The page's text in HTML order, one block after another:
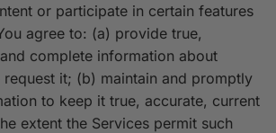
or participate in certain features
agree to: (a) provide true,
complete information about
it; (b) maintain and promptly
to keep it true, accurate, current
extent the Services permit such